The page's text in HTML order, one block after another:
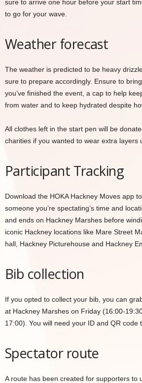
sure to arrive one hour before your start
to go for your wave.
Weather forecast
The weather is predicted to be heavy
sure to prepare accordingly. Ensure to
you’ve finished the event, a cap to help
from water and to keep hydrated despite
All clothes left in the start pen will be
charities if you wanted to wear extra layers
Participant Tracking
Download the HOKA Hackney Moves app
someone you’re spectating’s time and
and ends on Hackney Marshes before
iconic Hackney locations like Mare Street
hall, Hackney Picturehouse and Hackney
Bib collection
If you opted to collect your bib, you can
at Hackney Marshes on Friday (16:00-
17:00). You will need your ID and QR code
Spectator route
A route has been created for supporters to